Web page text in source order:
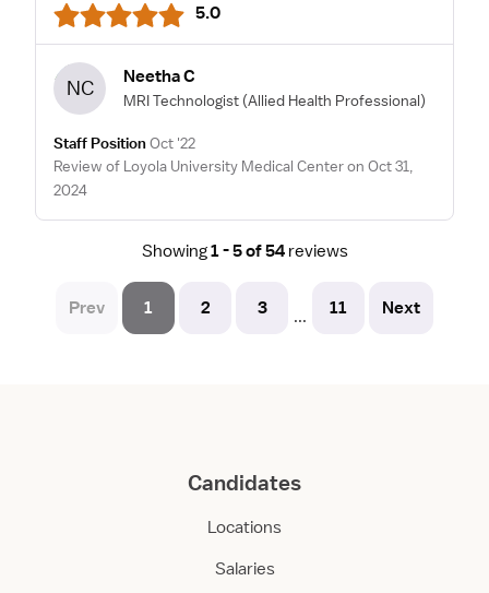
5.0
NC Neetha C
MRI Technologist (Allied Health Professional)
Staff PositionOct '22
Review of Loyola University Medical Center on Oct 31,
2024
Showing1 - 5 of 54 reviews
Prev 1 2 3 ... 11 Next
Candidates
Locations
Salaries